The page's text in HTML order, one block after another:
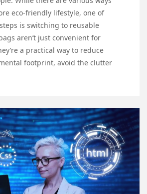
eco-friendly lifestyle, one of
is switching to reusable
aren’t just convenient for
a practical way to reduce
footprint, avoid the clutter